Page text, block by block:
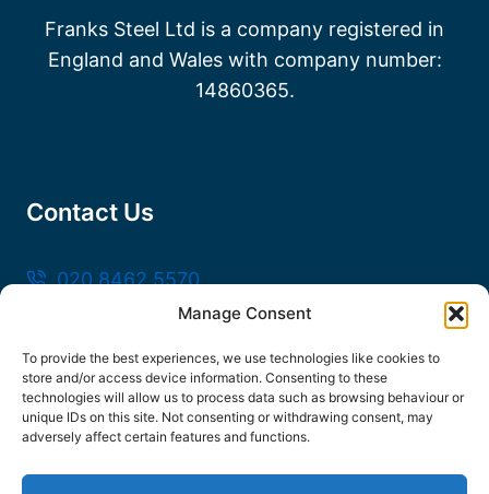
Manage Consent
To provide the best experiences, we use technologies like cookies to
store and/or access device information. Consenting to these
technologies will allow us to process data such as browsing behaviour or
unique IDs on this site. Not consenting or withdrawing consent, may
adversely affect certain features and functions.
Franks Steel Ltd is a company registered in
England and Wales with company number:
14860365.
Contact Us
020 8462 5570
sales@frankssteel.com
Unit R3, Northfleet Industrial Estate, Lower
Rd, Northfleet, Gravesend DA11 9SN